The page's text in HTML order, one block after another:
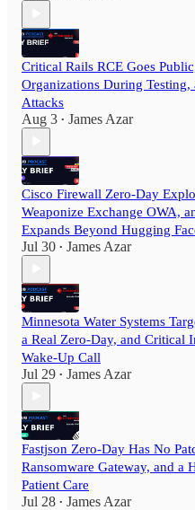
Critical Rails RCE Goes
Organizations During
Attacks
Aug 3 • James Azar
Cisco Firewall Zero-Day
Weaponize Exchange OWA,
Expands Beyond Hugging
Jul 30 • James Azar
Minnesota Water Systems
a Real Zero-Day, and Critical
Wake-Up Call
Jul 29 • James Azar
Fastjson Zero-Day Has No
Ransomware Gateway, and a
Patient Care
Jul 28 • James Azar